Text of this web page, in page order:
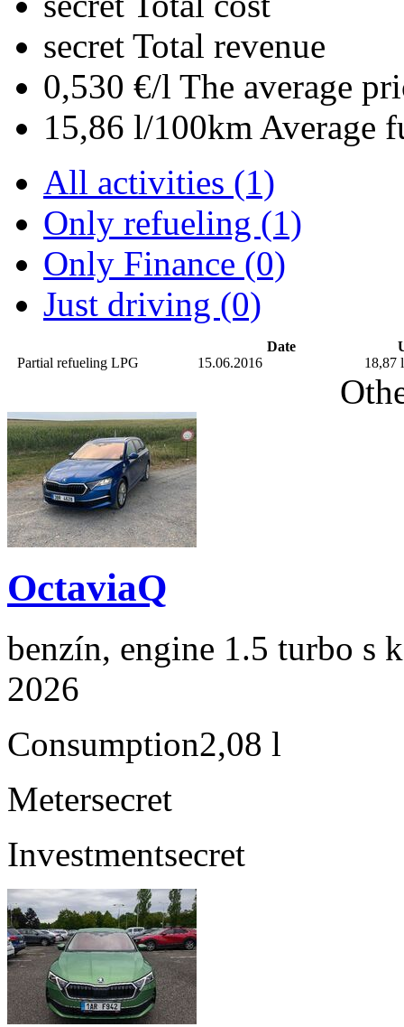
secret Total revenue
0,530 €/l The average
15,86 l/100km Average
All activities (1)
Only refueling (1)
Only Finance (0)
Just driving (0)
Date
Partial refueling LPG 15.06.2016 18,87 l
OctaviaQ
benzín, engine 1.5 turbo s
2026
Consumption2,08 l
Metersecret
Investmentsecret